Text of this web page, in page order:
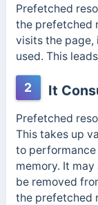
Prefetched
the prefetched
visits the page,
used. This
2 It
Prefetched
This takes up
to
memory. It
be removed
the prefetched